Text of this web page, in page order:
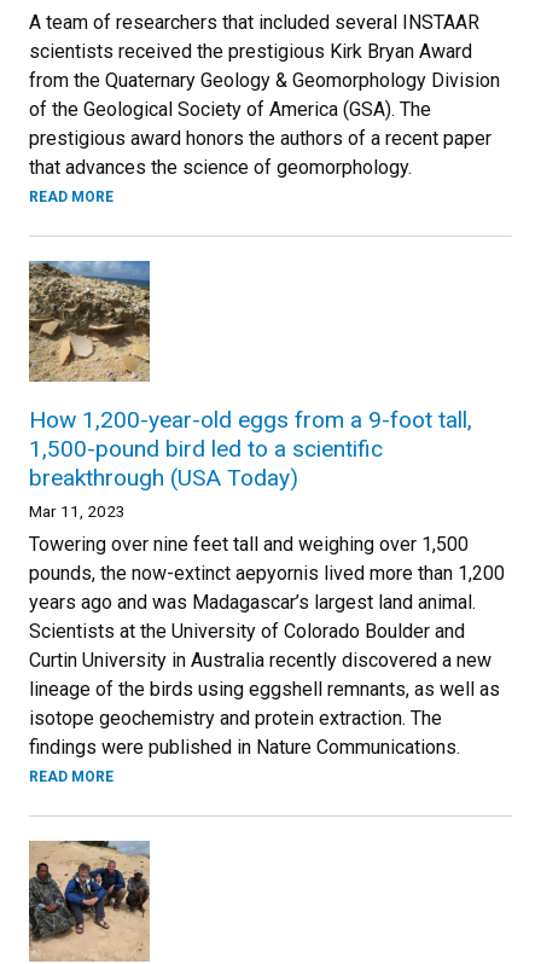
A team of researchers that included several INSTAAR
scientists received the prestigious Kirk Bryan Award
from the Quaternary Geology & Geomorphology Division
of the Geological Society of America (GSA). The
prestigious award honors the authors of a recent paper
that advances the science of geomorphology.
READ MORE
How 1,200-year-old eggs from a 9-foot tall,
1,500-pound bird led to a scientific
breakthrough (USA Today)
Mar 11, 2023
Towering over nine feet tall and weighing over 1,500
pounds, the now-extinct aepyornis lived more than 1,200
years ago and was Madagascar’s largest land animal.
Scientists at the University of Colorado Boulder and
Curtin University in Australia recently discovered a new
lineage of the birds using eggshell remnants, as well as
isotope geochemistry and protein extraction. The
findings were published in Nature Communications.
READ MORE